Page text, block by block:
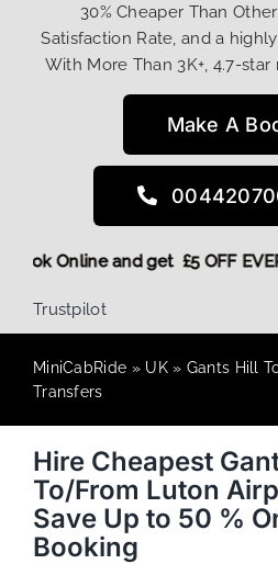
30% Cheaper Than
Satisfaction Rate, and a
With More Than 3K+, 4.7-
Make A
Book Online and get £5 OFF
Trustpilot
MiniCabRide » UK» Gants Hill
Transfers
Hire Cheapest
To/From Luton
Save Up to 50 %
Booking